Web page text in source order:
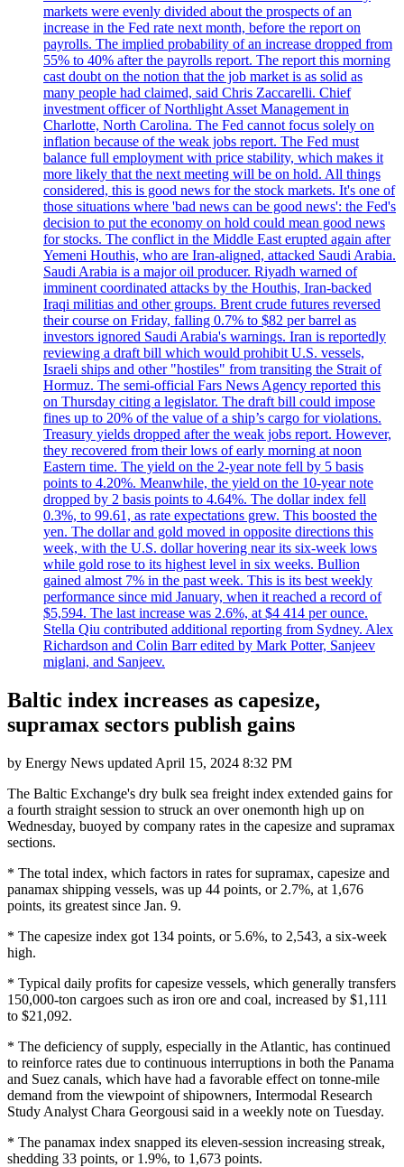
markets were evenly divided about the prospects of an
increase in the Fed rate next month, before the report on
payrolls. The implied probability of an increase dropped from
55% to 40% after the payrolls report. The report this morning
cast doubt on the notion that the job market is as solid as
many people had claimed, said Chris Zaccarelli. Chief
investment officer of Northlight Asset Management in
Charlotte, North Carolina. The Fed cannot focus solely on
inflation because of the weak jobs report. The Fed must
balance full employment with price stability, which makes it
more likely that the next meeting will be on hold. All things
considered, this is good news for the stock markets. It's one of
those situations where 'bad news can be good news': the Fed's
decision to put the economy on hold could mean good news
for stocks. The conflict in the Middle East erupted again after
Yemeni Houthis, who are Iran-aligned, attacked Saudi Arabia.
Saudi Arabia is a major oil producer. Riyadh warned of
imminent coordinated attacks by the Houthis, Iran-backed
Iraqi militias and other groups. Brent crude futures reversed
their course on Friday, falling 0.7% to $82 per barrel as
investors ignored Saudi Arabia's warnings. Iran is reportedly
reviewing a draft bill which would prohibit U.S. vessels,
Israeli ships and other "hostiles" from transiting the Strait of
Hormuz. The semi-official Fars News Agency reported this
on Thursday citing a legislator. The draft bill could impose
fines up to 20% of the value of a ship’s cargo for violations.
Treasury yields dropped after the weak jobs report. However,
they recovered from their lows of early morning at noon
Eastern time. The yield on the 2-year note fell by 5 basis
points to 4.20%. Meanwhile, the yield on the 10-year note
dropped by 2 basis points to 4.64%. The dollar index fell
0.3%, to 99.61, as rate expectations grew. This boosted the
yen. The dollar and gold moved in opposite directions this
week, with the U.S. dollar hovering near its six-week lows
while gold rose to its highest level in six weeks. Bullion
gained almost 7% in the past week. This is its best weekly
performance since mid January, when it reached a record of
$5,594. The last increase was 2.6%, at $4 414 per ounce.
Stella Qiu contributed additional reporting from Sydney. Alex
Richardson and Colin Barr edited by Mark Potter, Sanjeev
miglani, and Sanjeev.
Baltic index increases as capesize,
supramax sectors publish gains
by Energy News updated April 15, 2024 8:32 PM
The Baltic Exchange's dry bulk sea freight index extended gains for
a fourth straight session to struck an over onemonth high up on
Wednesday, buoyed by company rates in the capesize and supramax
sections.
* The total index, which factors in rates for supramax, capesize and
panamax shipping vessels, was up 44 points, or 2.7%, at 1,676
points, its greatest since Jan. 9.
* The capesize index got 134 points, or 5.6%, to 2,543, a six-week
high.
* Typical daily profits for capesize vessels, which generally transfers
150,000-ton cargoes such as iron ore and coal, increased by $1,111
to $21,092.
* The deficiency of supply, especially in the Atlantic, has continued
to reinforce rates due to continuous interruptions in both the Panama
and Suez canals, which have had a favorable effect on tonne-mile
demand from the viewpoint of shipowners, Intermodal Research
Study Analyst Chara Georgousi said in a weekly note on Tuesday.
* The panamax index snapped its eleven-session increasing streak,
shedding 33 points, or 1.9%, to 1,673 points.